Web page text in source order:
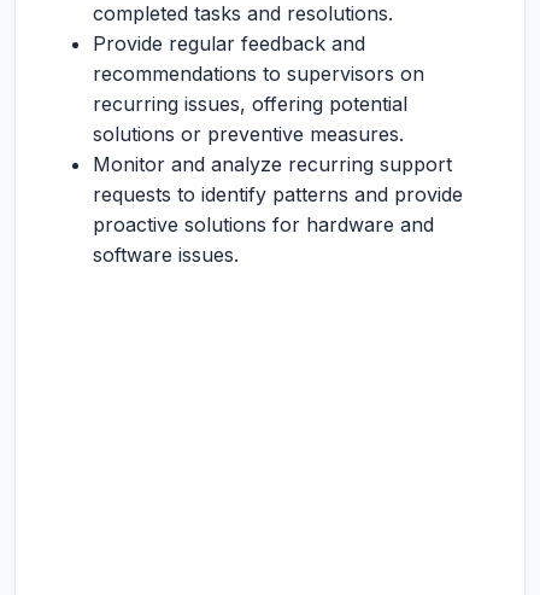
completed tasks and resolutions.
Provide regular feedback and
recommendations to supervisors on
recurring issues, offering potential
solutions or preventive measures.
Monitor and analyze recurring support
requests to identify patterns and provide
proactive solutions for hardware and
software issues.